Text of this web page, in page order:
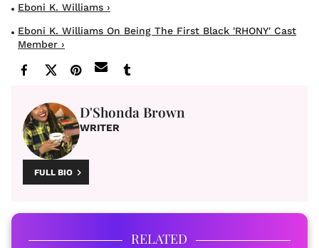
Eboni K. Williams ›
Eboni K. Williams On Being The First Black 'RHONY' Cast
Member ›
D'Shonda Brown
WRITER
FULL BIO
RELATED